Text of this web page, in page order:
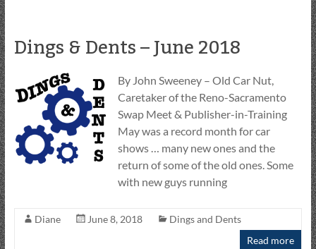
Dings & Dents – June 2018
By John Sweeney – Old Car Nut,
Caretaker of the Reno-Sacramento
Swap Meet & Publisher-in-Training
May was a record month for car
shows … many new ones and the
return of some of the old ones. Some
with new guys running
Diane June 8, 2018
Dings and Dents
Read more